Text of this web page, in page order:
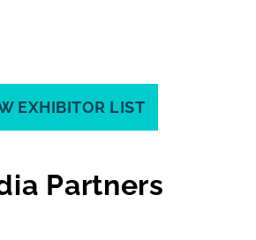
EXHIBITOR LIST
Partners